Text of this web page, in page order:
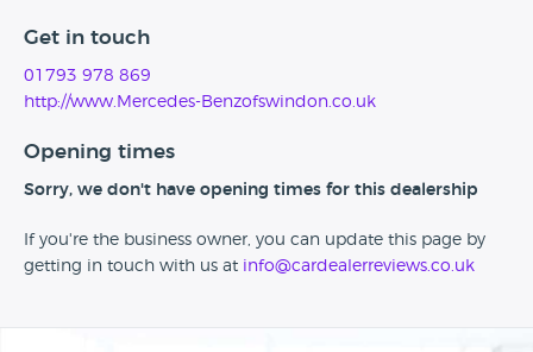
Get in touch
01793 978 869
http://www.Mercedes-Benzofswindon.co.uk
Opening times
Sorry, we don't have opening times for this dealership
If you're the business owner, you can update this page by
getting in touch with us at info@cardealerreviews.co.uk